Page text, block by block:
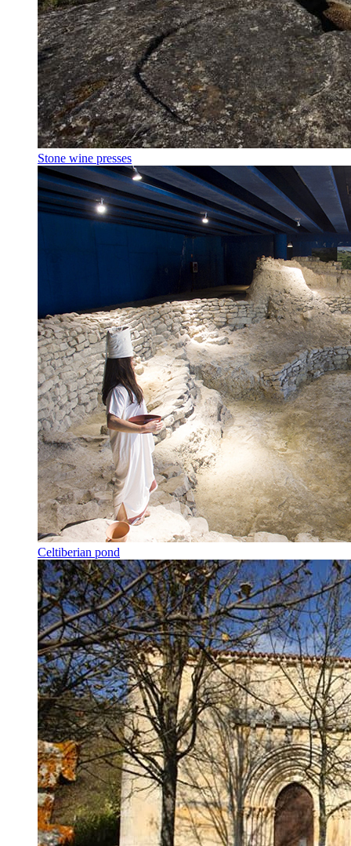
Stone wine presses
Celtiberian pond